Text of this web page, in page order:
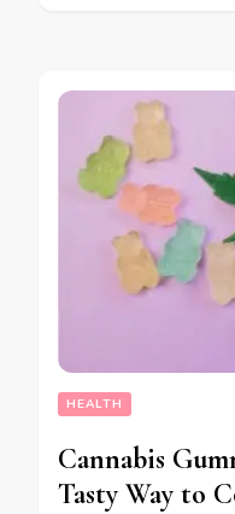
HEALTH
Cannabis
Tasty Way to